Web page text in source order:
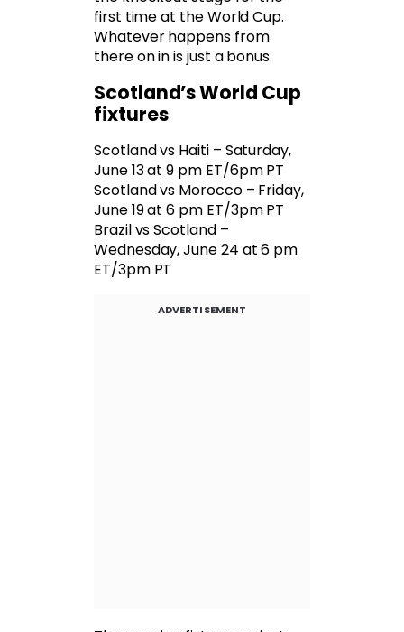
first time at the World Cup.
Whatever happens from
there on in is just a bonus.
Scotland’s World Cup
fixtures
Scotland vs Haiti – Saturday,
June 13 at 9 pm ET/6pm PT
Scotland vs Morocco – Friday,
June 19 at 6 pm ET/3pm PT
Brazil vs Scotland –
Wednesday, June 24 at 6 pm
ET/3pm PT
ADVERTISEMENT